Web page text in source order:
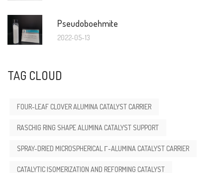
Pseudoboehmite
2022-05-13
TAG CLOUD
FOUR-LEAF CLOVER ALUMINA CATALYST CARRIER
RASCHIG RING SHAPE ALUMINA CATALYST SUPPORT
SPRAY-DRIED MICROSPHERICAL Γ-ALUMINA CATALYST CARRIER
CATALYTIC ISOMERIZATION AND REFORMING CATALYST